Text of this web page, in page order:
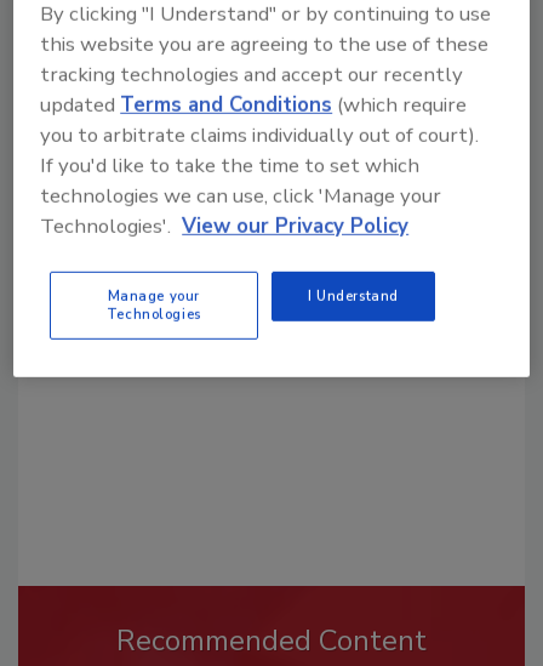
Share This Story
Looking for a reprint of this article?
From high-res PDFs to custom plaques,
order your copy today!
Recommended Content
By clicking "I Understand" or by continuing to use
this website you are agreeing to the use of these
tracking technologies and accept our recently
updatedTerms and Conditions (which require
you to arbitrate claims individually out of court).
If you'd like to take the time to set which
technologies we can use, click 'Manage your
Technologies'. View our Privacy Policy
Manage your
Technologies
I Understand